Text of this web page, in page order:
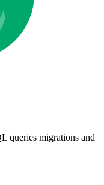
queries migrations and